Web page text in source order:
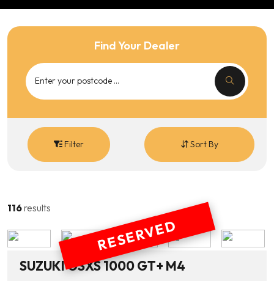
Find Your Dealer
Filter Sort By
116results
RESERVED
SUZUKI GSXS 1000 GT+ M4